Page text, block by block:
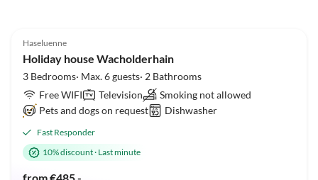
Haseluenne
Holiday house Wacholderhain
3 Bedrooms· Max. 6 guests· 2 Bathrooms
Free WIFI
Television
Smoking not allowed
Pets and dogs on request
Dishwasher
Fast Responder
10% discount· Last minute